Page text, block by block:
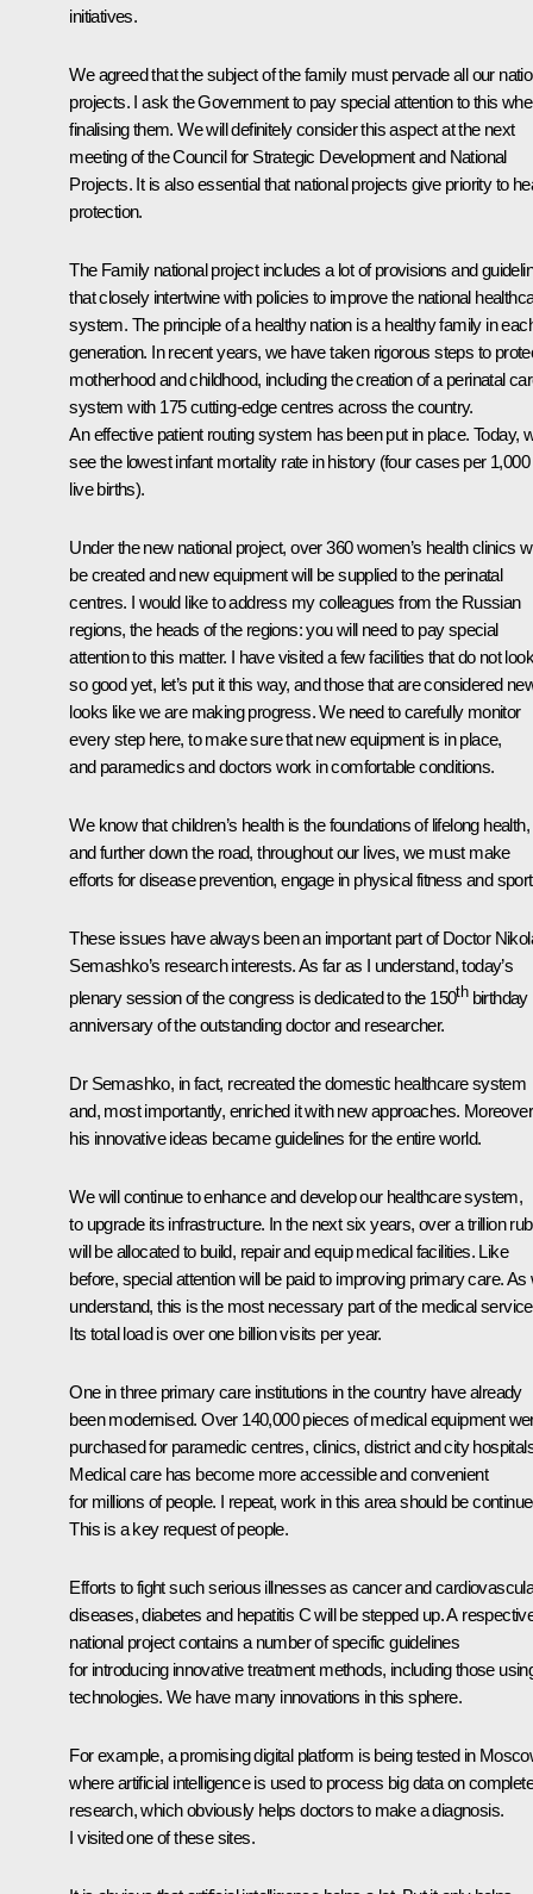
initiatives.
We agreed that the subject of the family must pervade all our
projects. I ask the Government to pay special attention to this
finalising them. We will definitely consider this aspect at the next
meeting of the Council for Strategic Development and National
Projects. It is also essential that national projects give priority to
protection.
The Family national project includes a lot of provisions and
that closely intertwine with policies to improve the national
system. The principle of a healthy nation is a healthy family in
generation. In recent years, we have taken rigorous steps to
motherhood and childhood, including the creation of a perinatal
system with 175 cutting-edge centres across the country.
An effective patient routing system has been put in place. Today,
see the lowest infant mortality rate in history (four cases per 1,000
live births).
Under the new national project, over 360 women’s health clinics
be created and new equipment will be supplied to the perinatal
centres. I would like to address my colleagues from the Russian
regions, the heads of the regions: you will need to pay special
attention to this matter. I have visited a few facilities that do not look
so good yet, let’s put it this way, and those that are considered
looks like we are making progress. We need to carefully monitor
every step here, to make sure that new equipment is in place,
and paramedics and doctors work in comfortable conditions.
We know that children’s health is the foundations of lifelong health,
and further down the road, throughout our lives, we must make
efforts for disease prevention, engage in physical fitness and
These issues have always been an important part of Doctor
Semashko’s research interests. As far as I understand, today’s
plenary session of the congress is dedicated to the 150thbirthday
anniversary of the outstanding doctor and researcher.
Dr Semashko, in fact, recreated the domestic healthcare system
and, most importantly, enriched it with new approaches.
his innovative ideas became guidelines for the entire world.
We will continue to enhance and develop our healthcare system,
to upgrade its infrastructure. In the next six years, over a trillion
will be allocated to build, repair and equip medical facilities. Like
before, special attention will be paid to improving primary care. As
understand, this is the most necessary part of the medical
Its total load is over one billion visits per year.
One in three primary care institutions in the country have already
been modernised. Over 140,000 pieces of medical equipment
purchased for paramedic centres, clinics, district and city
Medical care has become more accessible and convenient
for millions of people. I repeat, work in this area should be
This is a key request of people.
Efforts to fight such serious illnesses as cancer and
diseases, diabetes and hepatitis C will be stepped up. A
national project contains a number of specific guidelines
for introducing innovative treatment methods, including those
technologies. We have many innovations in this sphere.
For example, a promising digital platform is being tested in
where artificial intelligence is used to process big data on
research, which obviously helps doctors to make a diagnosis.
I visited one of these sites.